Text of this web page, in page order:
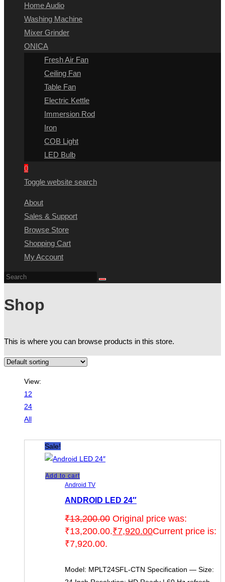
Home Audio
Washing Machine
Mixer Grinder
ONICA
Fresh Air Fan
Ceiling Fan
Table Fan
Electric Kettle
Immersion Rod
Iron
COB Light
LED Bulb
0
Toggle website search
About
Sales & Support
Browse Store
Shopping Cart
My Account
Shop
This is where you can browse products in this store.
View:
12
24
All
Sale!
Add to cart
Android TV
ANDROID LED 24″
₹13,200.00 Original price was:
₹13,200.00.₹7,920.00Current price is:
₹7,920.00.
Model: MPLT24SFL-CTN Specification — Size: